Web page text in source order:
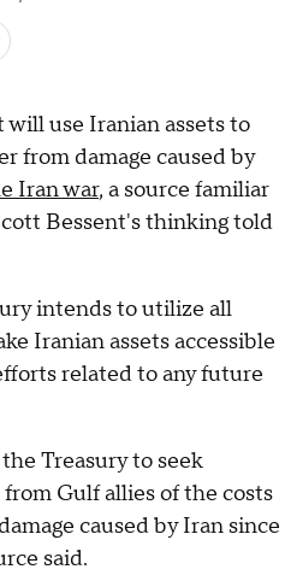
use Iranian assets to
from damage caused by
Iran war, a source familiar
Bessent's thinking told
intends to utilize all
Iranian assets accessible
related to any future
Treasury to seek
Gulf allies of the costs
caused by Iran since
said.